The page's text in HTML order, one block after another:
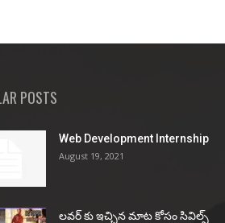
POSTS
Web Development Internship
August 19, 2021
ల‌వ‌ర్ కు ఇచ్చిన మాట కోసం సివిల్స్